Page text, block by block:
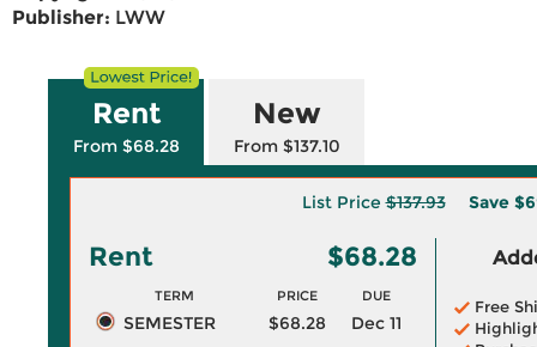
Publisher: LWW
Rent
From $68.28
New
From $137.10
List Price$137.93 Save
Rent $68.28
TERM PRICE DUE
SEMESTER $68.28
Dec 11
Free